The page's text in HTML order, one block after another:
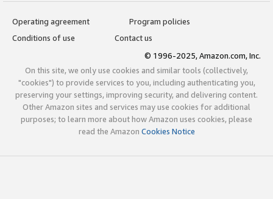
Operating agreement
Program policies
Conditions of use
Contact us
© 1996-2025, Amazon.com, Inc.
On this site, we only use cookies and similar tools (collectively,
"cookies") to provide services to you, including authenticating you,
preserving your settings, improving security, and delivering content.
Other Amazon sites and services may use cookies for additional
purposes; to learn more about how Amazon uses cookies, please
read the Amazon Cookies Notice